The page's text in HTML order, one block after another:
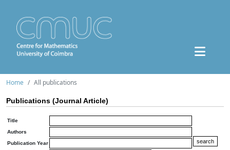
Home All publications
Publications (Journal Article)
Title
Authors
Publication Year